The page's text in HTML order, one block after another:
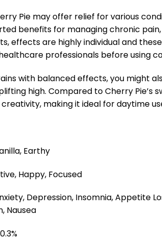
Pie may offer relief for various
benefits for managing chronic
effects are highly individual and
professionals before using
with balanced effects, you might
high. Compared to Cherry Pie’s
making it ideal for daytime
Earthy
Happy, Focused
Depression, Insomnia, Appetite
Nausea